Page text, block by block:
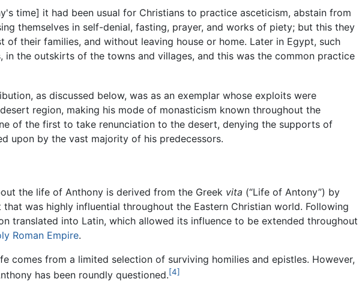
time] it had been usual for Christians to practice asceticism, abstain from
themselves in self-denial, fasting, prayer, and works of piety; but this they
of their families, and without leaving house or home. Later in Egypt, such
in the outskirts of the towns and villages, and this was the common practice
as discussed below, was as an exemplar whose exploits were
region, making his mode of monasticism known throughout the
of the first to take renunciation to the desert, denying the supports of
upon by the vast majority of his predecessors.
the life of Anthony is derived from the Greek vita (“Life of Antony”) by
that was highly influential throughout the Eastern Christian world. Following
translated into Latin, which allowed its influence to be extended throughout
Roman Empire.
comes from a limited selection of surviving homilies and epistles. However,
has been roundly questioned.[4]